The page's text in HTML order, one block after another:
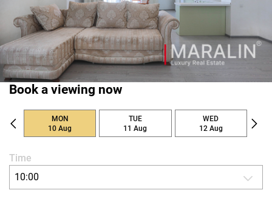
Book a viewing now
MON
10 Aug
TUE
11 Aug
WED
12 Aug
Time
10:00